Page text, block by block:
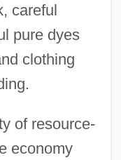
careful
pure dyes
clothing
of resource-
economy